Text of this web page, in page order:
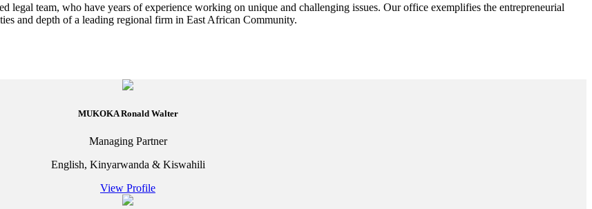
legal team, who have years of experience working on unique and challenging issues. Our office exemplifies the entrepreneurial
and depth of a leading regional firm in East African Community.
MUKOKA Ronald Walter
Managing Partner
English, Kinyarwanda & Kiswahili
View Profile